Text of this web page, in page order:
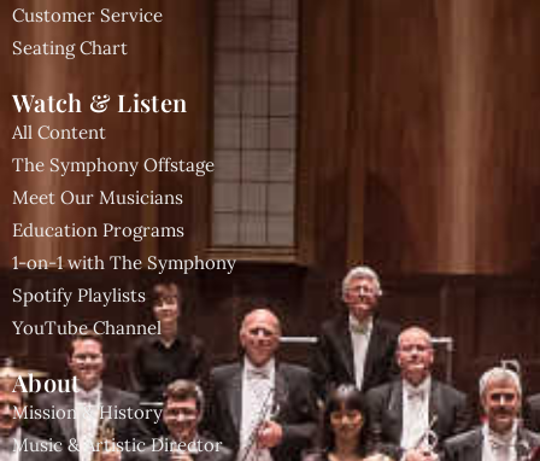
Customer Service
Seating Chart
Watch & Listen
All Content
The Symphony Offstage
Meet Our Musicians
Education Programs
1-on-1 with The Symphony
Spotify Playlists
YouTube Channel
About
Mission & History
Music & Artistic Director